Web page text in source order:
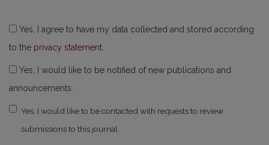
to the privacy statement
announcements.
Yes, I would like to be contacted with requests to review
submissions to this journal.